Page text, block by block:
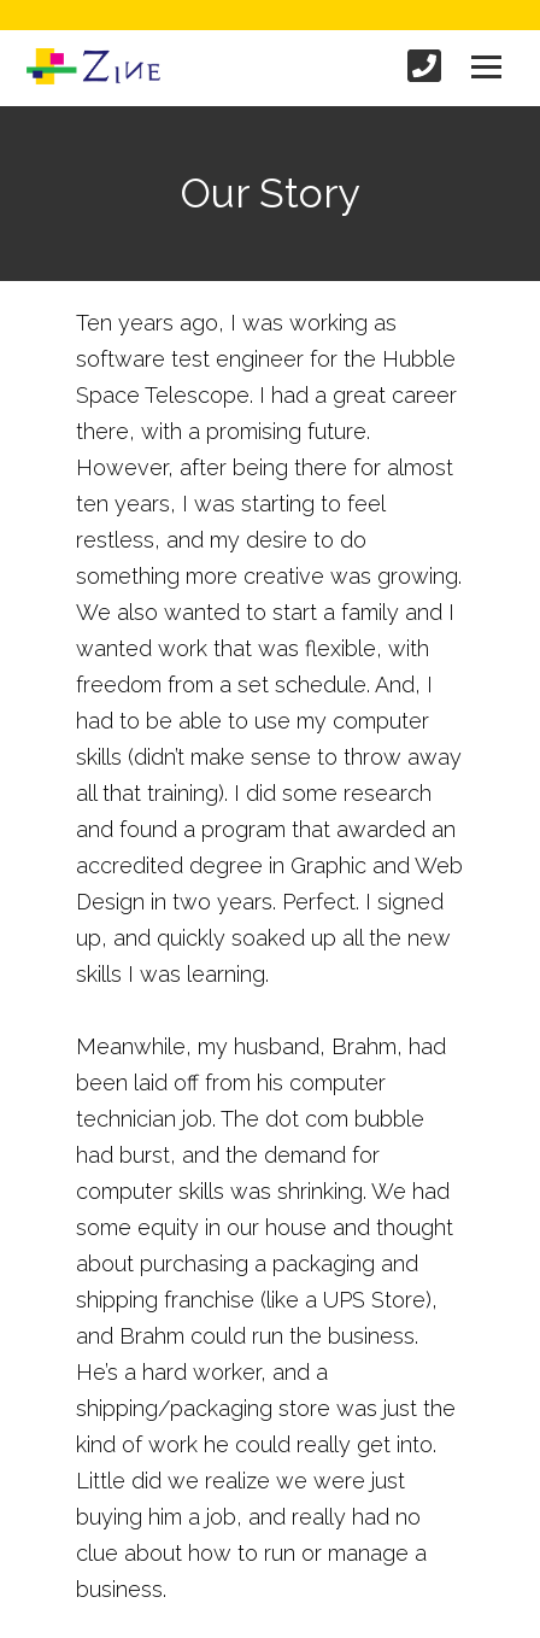
Our Story
Ten years ago, I was working as
software test engineer for the Hubble
Space Telescope. I had a great career
there, with a promising future.
However, after being there for almost
ten years, I was starting to feel
restless, and my desire to do
something more creative was growing.
We also wanted to start a family and I
wanted work that was flexible, with
freedom from a set schedule. And, I
had to be able to use my computer
skills (didn’t make sense to throw away
all that training). I did some research
and found a program that awarded an
accredited degree in Graphic and Web
Design in two years. Perfect. I signed
up, and quickly soaked up all the new
skills I was learning.
Meanwhile, my husband, Brahm, had
been laid off from his computer
technician job. The dot com bubble
had burst, and the demand for
computer skills was shrinking. We had
some equity in our house and thought
about purchasing a packaging and
shipping franchise (like a UPS Store),
and Brahm could run the business.
He’s a hard worker, and a
shipping/packaging store was just the
kind of work he could really get into.
Little did we realize we were just
buying him a job, and really had no
clue about how to run or manage a
business.